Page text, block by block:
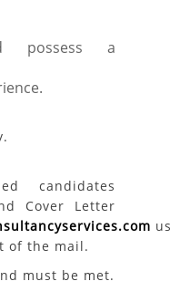
possess a
candidates
Cover Letter
of the mail.
must be met.